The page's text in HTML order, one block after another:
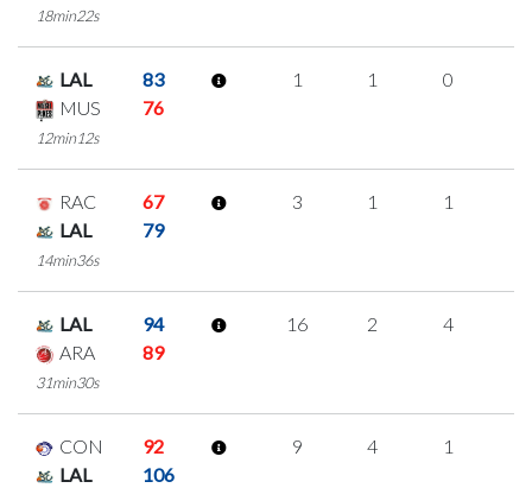
18min22s
LAL
83
MUS
76
12min12s
1 1 0
RAC
67
LAL
79
14min36s
3 1 1
LAL
94
ARA
89
31min30s
16 2 4
CON
92
LAL
106
9 4 1